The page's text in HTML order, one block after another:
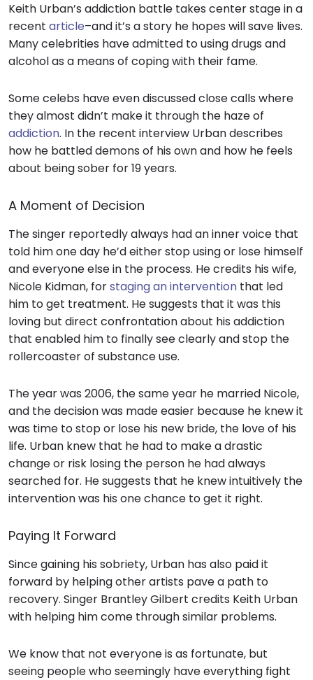
Keith Urban’s addiction battle takes center stage in a
recent article–and it’s astory he hopes will save lives.
Many celebrities have admitted to using drugs and
alcohol as a means of coping with their fame.
Some celebs have even discussed close calls where
they almost didn’t make it through the haze of
addiction. In the recent interview Urban describes
how he battled demons of his own and how he feels
about being sober for 19 years.
A Moment of Decision
The singer reportedly always had an inner voice that
told him one day he’d either stop using or lose himself
and everyone else in the process. He credits his wife,
Nicole Kidman, forstaging an intervention that led
him to get treatment. He suggests that it was this
loving but direct confrontation about his addiction
that enabled him to finally see clearly and stop the
rollercoaster of substance use.
The year was 2006, the same year he married Nicole,
and the decision was made easier because he knew it
was time to stop or lose his new bride, the love of his
life. Urban knew that he had to make a drastic
change or risk losing the person he had always
searched for. He suggests that he knew intuitively the
intervention was his one chance to get it right.
Paying It Forward
Since gaining his sobriety, Urban has also paid it
forward by helping other artists pave a path to
recovery. Singer Brantley Gilbert credits Keith Urban
with helping him come through similar problems.
We know that not everyone is as fortunate, but
seeing people who seemingly have everything fight